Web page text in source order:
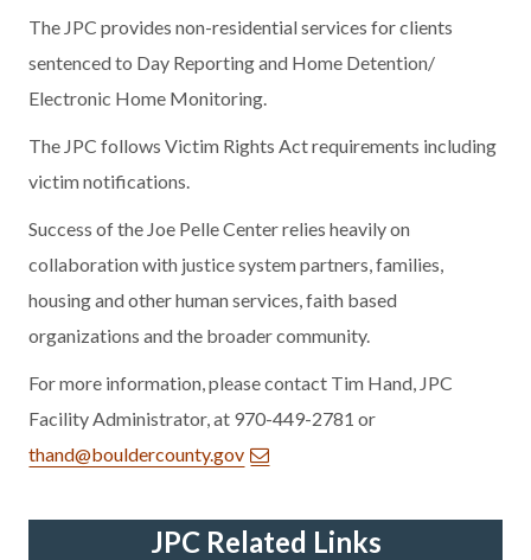
The JPC provides non-residential services for clients
sentenced to Day Reporting and Home Detention/
Electronic Home Monitoring.
The JPC follows Victim Rights Act requirements including
victim notifications.
Success of the Joe Pelle Center relies heavily on
collaboration with justice system partners, families,
housing and other human services, faith based
organizations and the broader community.
For more information, please contact Tim Hand, JPC
Facility Administrator, at 970-449-2781 or
thand@bouldercounty.gov
JPC Related Links